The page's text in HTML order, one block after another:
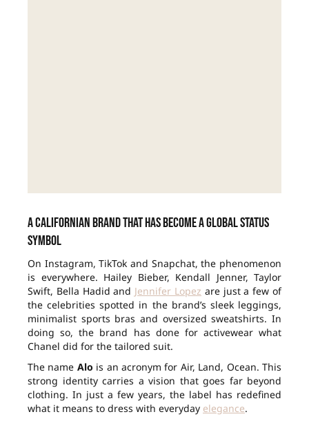
A Californian brand that has become a global status
symbol
On Instagram, TikTok and Snapchat, the phenomenon
is everywhere. Hailey Bieber, Kendall Jenner, Taylor
Swift, Bella Hadid and Jennifer Lopez are just a few of
the celebrities spotted in the brand’s sleek leggings,
minimalist sports bras and oversized sweatshirts. In
doing so, the brand has done for activewear what
Chanel did for the tailored suit.
The name Alo is an acronym for Air, Land, Ocean. This
strong identity carries a vision that goes far beyond
clothing. In just a few years, the label has redefined
what it means to dress with everyday elegance.